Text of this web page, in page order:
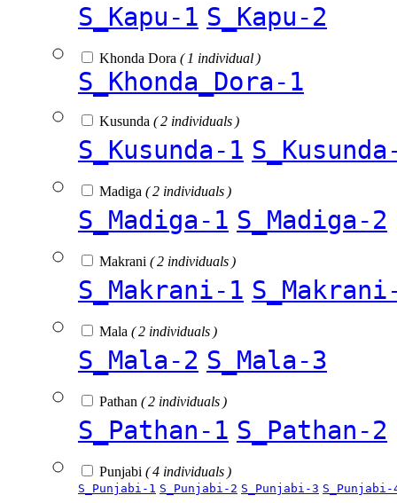
S_Kapu-1 S_Kapu-2
Khonda Dora ( 1 individual )
S_Khonda_Dora-1
Kusunda ( 2 individuals )
S_Kusunda-1
Madiga ( 2 individuals )
S_Madiga-1 S_Madiga-2
Makrani ( 2 individuals )
S_Makrani-1
Mala ( 2 individuals )
S_Mala-2 S_Mala-3
Pathan ( 2 individuals )
S_Pathan-1 S_Pathan-2
Punjabi ( 4 individuals )
S_Punjabi-1 S_Punjabi-2 S_Punjabi-3 S_Punjabi-